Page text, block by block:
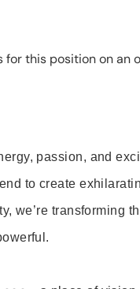
this position on an
passion, and
to create
we’re transforming